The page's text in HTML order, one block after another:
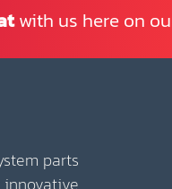
with us here on
parts
innovative